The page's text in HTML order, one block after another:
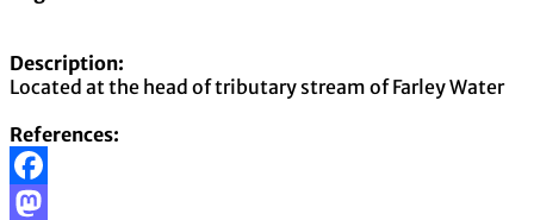
Description:
Located at the head of tributary stream of Farley Water
References:
Facebook